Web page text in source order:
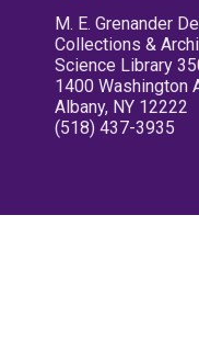
M. E. Grenander
Collections &
Science Library
1400 Washington
Albany, NY 12222
(518) 437-3935